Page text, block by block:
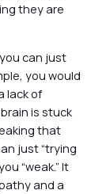
they are
can just
you would
lack of
is stuck
that
just “trying
“weak.” It
and a